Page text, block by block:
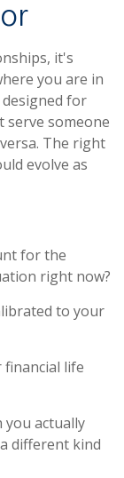
it's
you are in
for
serve someone
The right
evolve as
for the
right now?
to your
life
actually
different kind